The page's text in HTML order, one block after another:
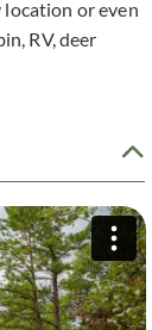
or even
RV, deer